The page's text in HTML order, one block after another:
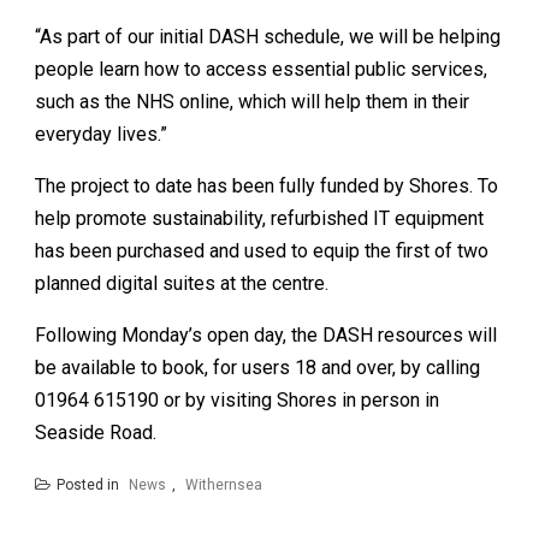
“As part of our initial DASH schedule, we will be helping
people learn how to access essential public services,
such as the NHS online, which will help them in their
everyday lives.”
The project to date has been fully funded by Shores. To
help promote sustainability, refurbished IT equipment
has been purchased and used to equip the first of two
planned digital suites at the centre.
Following Monday’s open day, the DASH resources will
be available to book, for users 18 and over, by calling
01964 615190 or by visiting Shores in person in
Seaside Road.
Posted in News , Withernsea